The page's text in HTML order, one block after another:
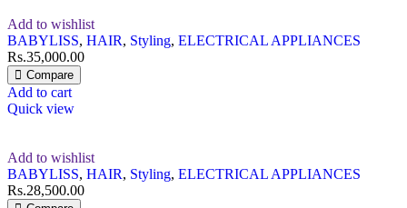
Add to wishlist
BABYLISS, HAIR, Styling, ELECTRICAL APPLIANCES
Rs.35,000.00
Compare
Add to cart
Quick view
Add to wishlist
BABYLISS, HAIR, Styling, ELECTRICAL APPLIANCES
Rs.28,500.00